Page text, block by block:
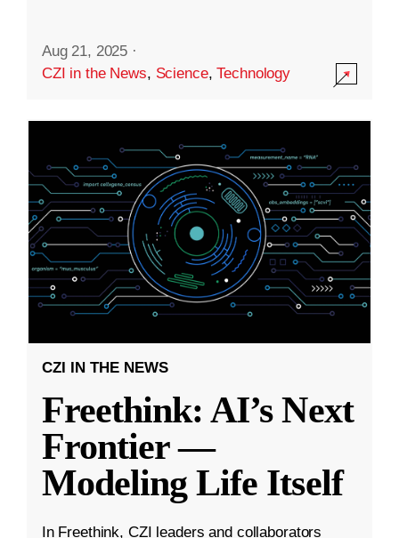
Aug 21, 2025 ·
CZI in the News, Science,Technology
CZI IN THE NEWS
Freethink: AI’s Next
Frontier —
Modeling Life Itself
In Freethink, CZI leaders and collaborators